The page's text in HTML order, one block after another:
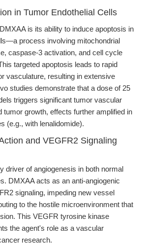
in Tumor Endothelial Cells
is its ability to induce apoptosis in
process involving mitochondrial
caspase-3 activation, and cell cycle
targeted apoptosis leads to rapid
vasculature, resulting in extensive
studies demonstrate that a dose of 25
triggers significant tumor vascular
tumor growth, effects further amplified in
(e.g., with lenalidomide).
and VEGFR2 Signaling
driver of angiogenesis in both normal
DMXAA acts as an anti-angiogenic
signaling, impeding new vessel
to the hostile microenvironment that
This VEGFR tyrosine kinase
the agent's role as a vascular
research.